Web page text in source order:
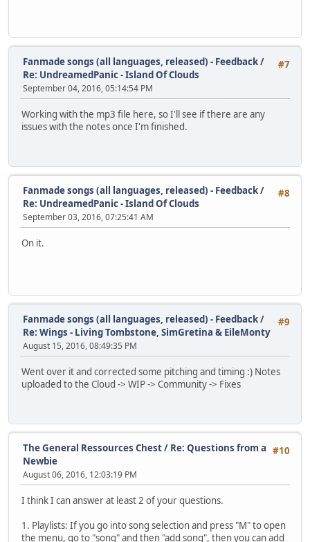
#7
Fanmade songs (all languages, released) - Feedback/
Re: UndreamedPanic - Island Of Clouds
September 04, 2016, 05:14:54 PM
Working with the mp3 file here, so I'll see if there are any
issues with the notes once I'm finished.
#8
Fanmade songs (all languages, released) - Feedback/
Re: UndreamedPanic - Island Of Clouds
September 03, 2016, 07:25:41 AM
On it.
#9
Fanmade songs (all languages, released) - Feedback/
Re: Wings - Living Tombstone, SimGretina & EileMonty
August 15, 2016, 08:49:35 PM
Went over it and corrected some pitching and timing :) Notes
uploaded to the Cloud -> WIP -> Community -> Fixes
#10
The General Ressources Chest/ Re: Questions from a
Newbie
August 06, 2016, 12:03:19 PM
I think I can answer at least 2 of your questions.
1. Playlists: If you go into song selection and press "M" to open
the menu, go to "song" and then "add song", then you can add